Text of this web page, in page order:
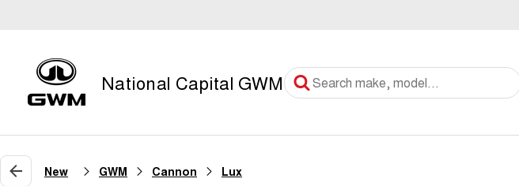
National Capital GWM
New GWM Cannon Lux